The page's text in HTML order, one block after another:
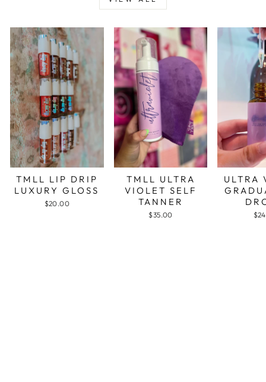
TMLL LIP DRIP
LUXURY GLOSS
$20.00
TMLL ULTRA
VIOLET SELF
TANNER
$35.00
ULTRA